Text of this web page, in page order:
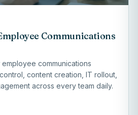
Communications
communications
content creation, IT rollout,
across every team daily.